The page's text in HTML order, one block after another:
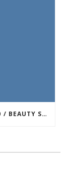
RM99: PERMANENT FACE MOLE TATTOO / BEAUTY SPOT MOLE TATTOO